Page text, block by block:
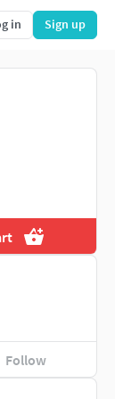
in Sign up
Follow